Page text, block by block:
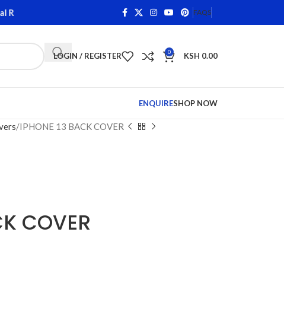
on Qualifying Items • Shop Phone Screens and
FAQS
LOGIN / REGISTER 0 KSH 0.00
ENQUIRESHOP NOW
IPHONE 13 BACK COVER
COVER